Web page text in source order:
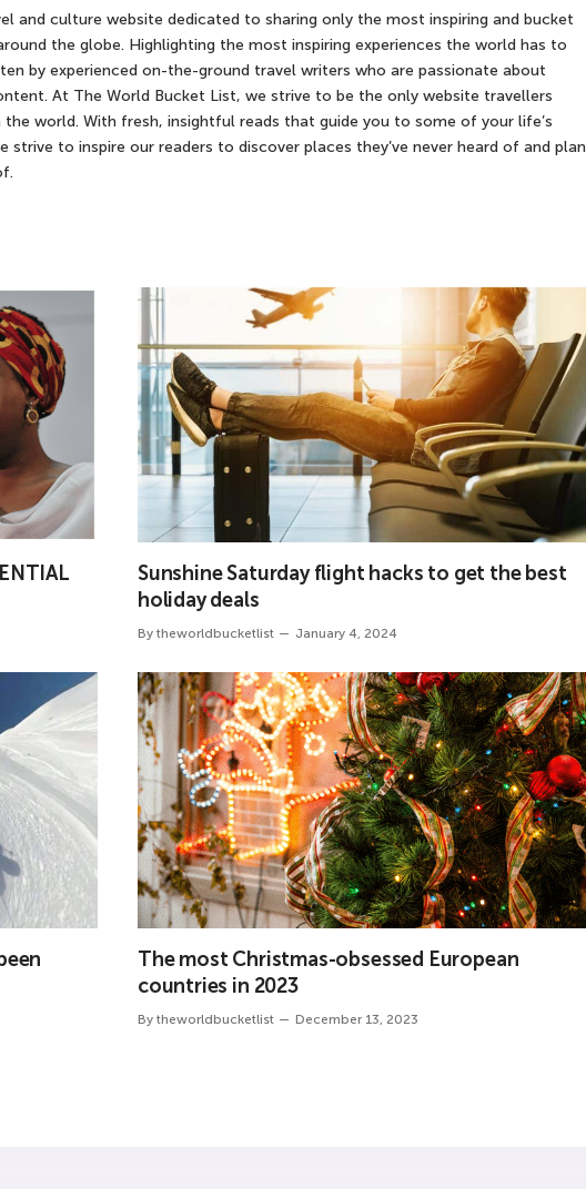
and culture website dedicated to sharing only the most inspiring and bucket
the globe. Highlighting the most inspiring experiences the world has to
by experienced on-the-ground travel writers who are passionate about
At The World Bucket List, we strive to be the only website travellers
world. With fresh, insightful reads that guide you to some of your life’s
to inspire our readers to discover places they’ve never heard of and plan
Sunshine Saturday flight hacks to get the best
holiday deals
By theworldbucketlist January 4, 2024
The most Christmas-obsessed European
countries in 2023
By theworldbucketlist December 13, 2023